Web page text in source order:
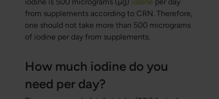
from supplements according to CRN. Therefore,
one should not take more than 500 micrograms
of iodine per day from supplements.
How much iodine do you
need per day?